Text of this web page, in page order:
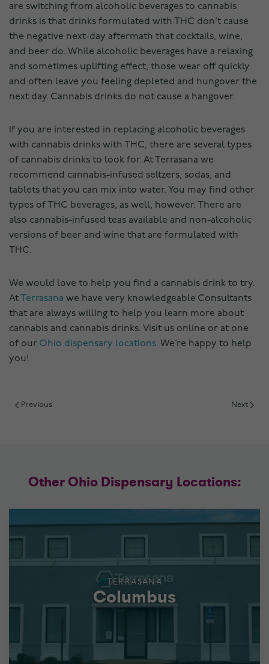
are switching from alcoholic beverages to cannabis
drinks is that drinks formulated with THC don’t cause
the negative next-day aftermath that cocktails, wine,
and beer do. While alcoholic beverages have a relaxing
and sometimes uplifting effect, those wear off quickly
and often leave you feeling depleted and hungover the
next day. Cannabis drinks do not cause a hangover.
If you are interested in replacing alcoholic beverages
with cannabis drinks with THC, there are several types
of cannabis drinks to look for. At Terrasana we
recommend cannabis-infused seltzers, sodas, and
tablets that you can mix into water. You may find other
types of THC beverages, as well, however. There are
also cannabis-infused teas available and non-alcoholic
versions of beer and wine that are formulated with
THC.
We would love to help you find a cannabis drink to try.
At
Terrasana we have very knowledgeable Consultants
that are always willing to help you learn more about
cannabis and cannabis drinks. Visit us online or at one
of our Ohio dispensary locations. We’re happy to help
you!
Previous Next
Other Ohio Dispensary Locations:
TERRASANA
Columbus